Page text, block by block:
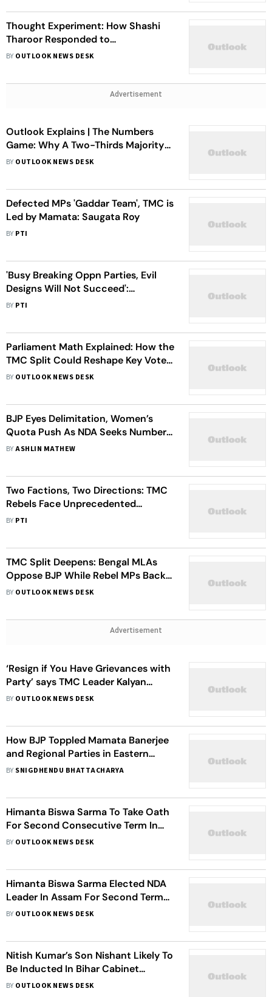
Thought Experiment: How Shashi
Tharoor Responded to
Chandrababu Naidu’s Support For
BY OUTLOOK NEWS DESK
Advertisement
Outlook Explains | The Numbers
Game: Why A Two-Thirds Majority
Matters More Than Ever
BY OUTLOOK NEWS DESK
Defected MPs 'Gaddar Team', TMC is
Led by Mamata: Saugata Roy
BY PTI
'Busy Breaking Oppn Parties, Evil
Designs Will Not Succeed':
Congress Slams Shah
BY PTI
Parliament Math Explained: How the
TMC Split Could Reshape Key Votes
For The NDA
BY OUTLOOK NEWS DESK
BJP Eyes Delimitation, Women’s
Quota Push As NDA Seeks Numbers
for Constitutional Amendment
BYASHLIN MATHEW
Two Factions, Two Directions: TMC
Rebels Face Unprecedented
Political Divide
BY PTI
TMC Split Deepens: Bengal MLAs
Oppose BJP While Rebel MPs Back
NDA
BY OUTLOOK NEWS DESK
Advertisement
‘Resign if You Have Grievances with
Party’ says TMC Leader Kalyan
Banerjee to Rebels
BY OUTLOOK NEWS DESK
How BJP Toppled Mamata Banerjee
and Regional Parties in Eastern
India: Inside the Fall of TMC and the
BY SNIGDHENDU BHATTACHARYA
Himanta Biswa Sarma To Take Oath
For Second Consecutive Term In
Assam
BY OUTLOOK NEWS DESK
Himanta Biswa Sarma Elected NDA
Leader In Assam For Second Term
As Chief Minister
BY OUTLOOK NEWS DESK
Nitish Kumar’s Son Nishant Likely To
Be Inducted In Bihar Cabinet
Expansion
BY OUTLOOK NEWS DESK